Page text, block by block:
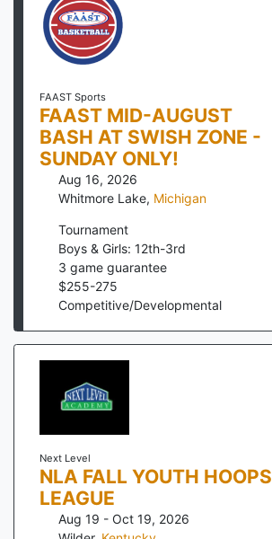
FAAST Sports
FAAST MID-AUGUST
BASH AT SWISH ZONE -
SUNDAY ONLY!
Aug 16, 2026
Whitmore Lake, Michigan
Tournament
Boys & Girls: 12th-3rd
3 game guarantee
$255-275
Competitive/Developmental
Next Level
NLA FALL YOUTH HOOPS
LEAGUE
Aug 19 - Oct 19, 2026